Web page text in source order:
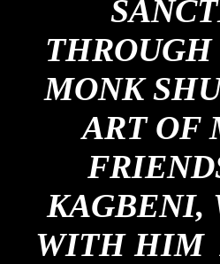
MONK
ART OF
KAGBENI,
WITH HIM